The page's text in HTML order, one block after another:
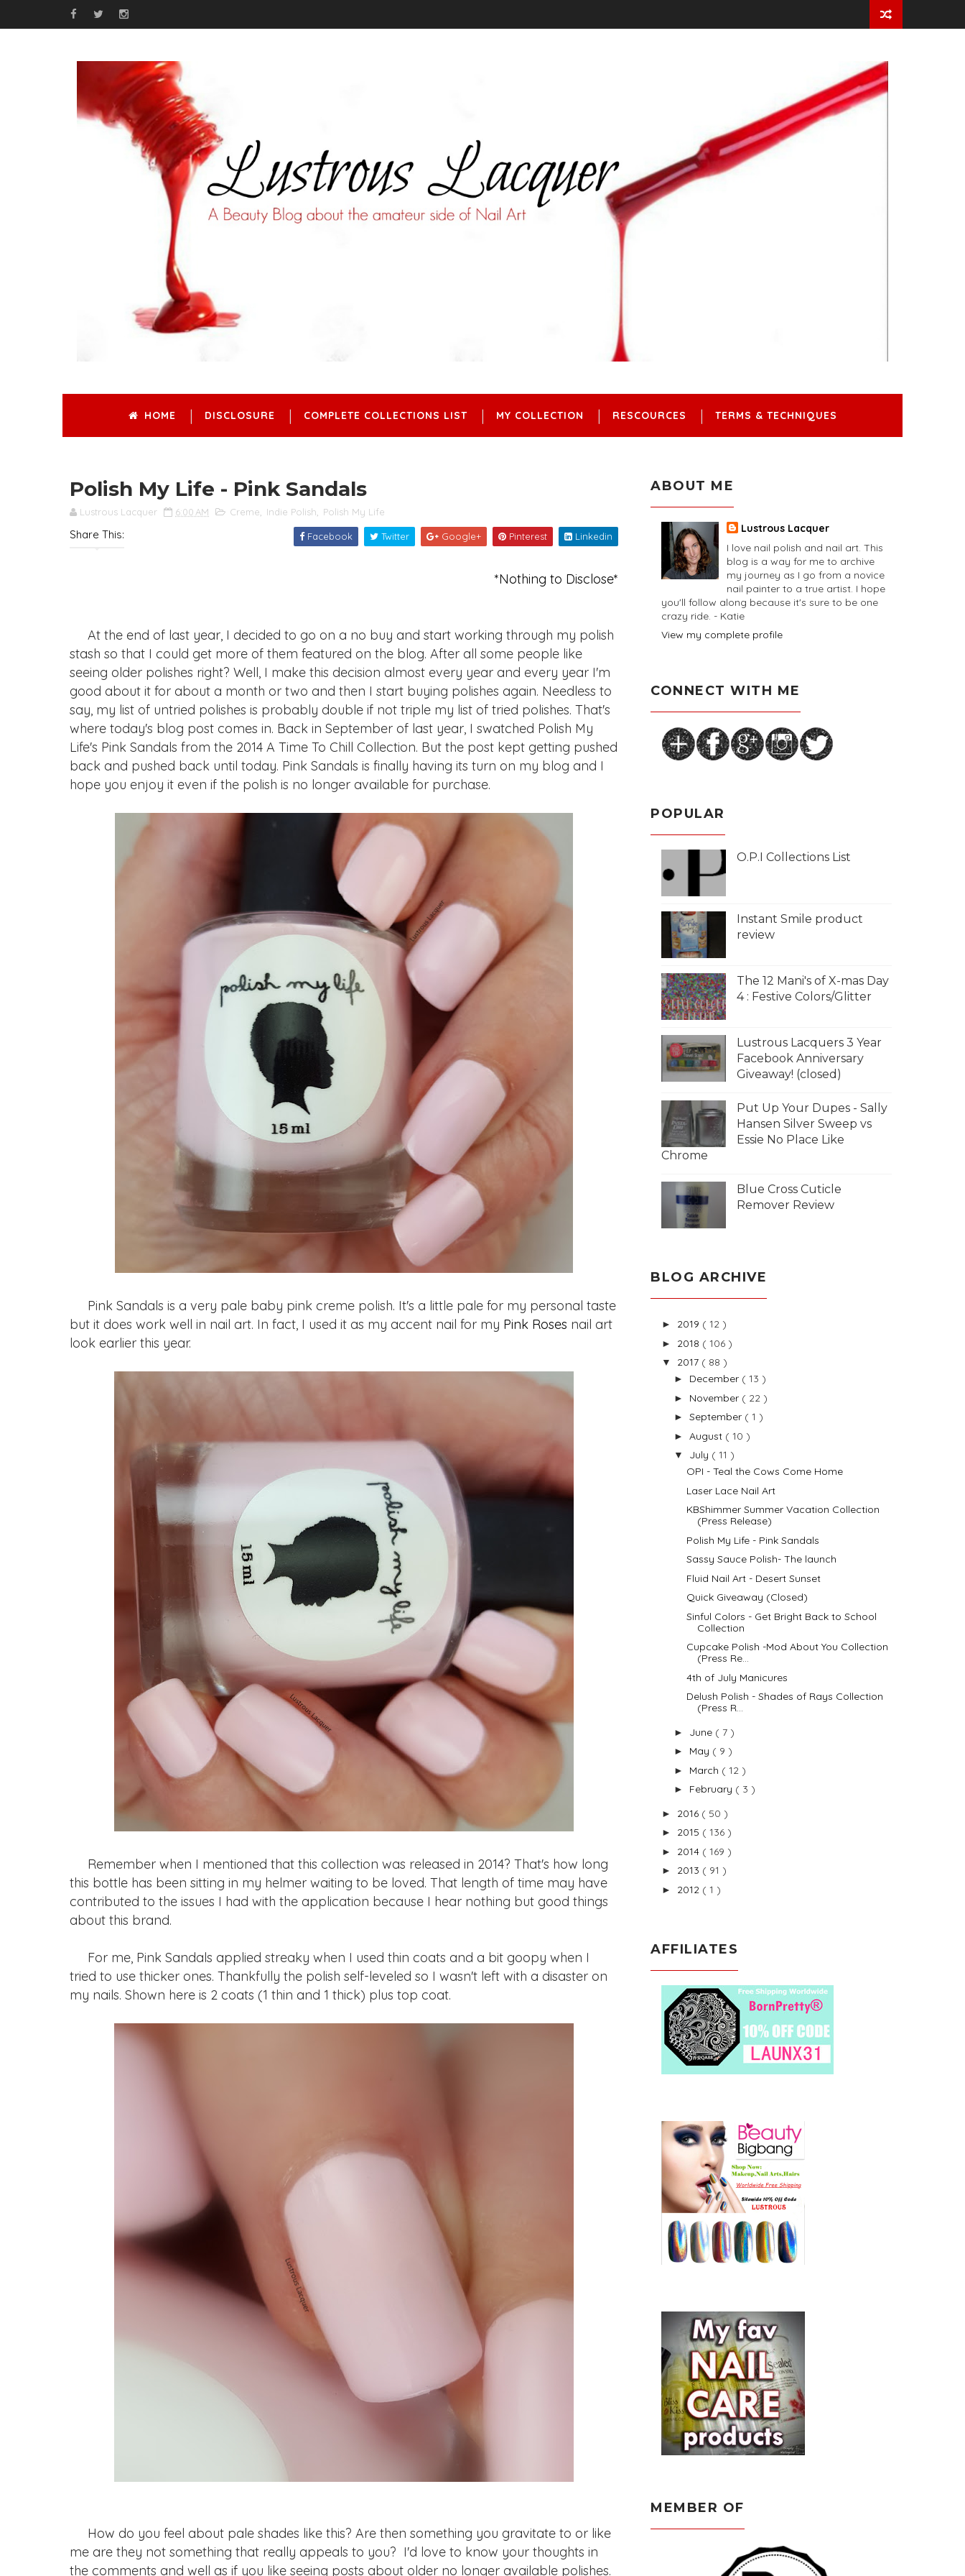
HOME DISCLOSURE COMPLETE COLLECTIONS LIST MY COLLECTION RESCOURCES TERMS & TECHNIQUES
Polish My Life - Pink Sandals
Lustrous Lacquer 6:00 AM Creme Indie Polish Polish My Life
Share This: Facebook Twitter Google+ Pinterest Linkedin
*Nothing to Disclose*
At the end of last year, I decided to go on a no buy and start working through my polish
stash so that I could get more of them featured on the blog. After all some people like
seeing older polishes right? Well, I make this decision almost every year and every year I'm
good about it for about a month or two and then I start buying polishes again. Needless to
say, my list of untried polishes is probably double if not triple my list of tried polishes. That's
where today's blog post comes in. Back in September of last year, I swatched Polish My
Life's Pink Sandals from the 2014 A Time To Chill Collection. But the post kept getting pushed
back and pushed back until today. Pink Sandals is finally having its turn on my blog and I
hope you enjoy it even if the polish is no longer available for purchase.
Pink Sandals is a very pale baby pink creme polish. It's a little pale for my personal taste
but it does work well in nail art. In fact, I used it as my accent nail for my Pink Roses nail art
look earlier this year.
Remember when I mentioned that this collection was released in 2014? That's how long
this bottle has been sitting in my helmer waiting to be loved. That length of time may have
contributed to the issues I had with the application because I hear nothing but good things
about this brand.
For me, Pink Sandals applied streaky when I used thin coats and a bit goopy when I
tried to use thicker ones. Thankfully the polish self-leveled so I wasn't left with a disaster on
my nails. Shown here is 2 coats (1 thin and 1 thick) plus top coat.
How do you feel about pale shades like this? Are then something you gravitate to or like
me are they not something that really appeals to you? I'd love to know your thoughts in
the comments and well as if you like seeing posts about older no longer available polishes.
ABOUT ME
Lustrous Lacquer
I love nail polish and nail art. This
blog is a way for me to archive
my journey as I go from a novice
nail painter to a true artist. I hope
you'll follow along because it's sure to be one
crazy ride. - Katie
View my complete profile
CONNECT WITH ME
POPULAR
O.P.I Collections List
Instant Smile product
review
The 12 Mani's of X-mas Day
4 : Festive Colors/Glitter
Lustrous Lacquers 3 Year
Facebook Anniversary
Giveaway! (closed)
Put Up Your Dupes - Sally
Hansen Silver Sweep vs
Essie No Place Like
Chrome
Blue Cross Cuticle
Remover Review
BLOG ARCHIVE
► 2019 ( 12 )
► 2018 ( 106 )
▼ 2017 ( 88 )
► December ( 13 )
► November ( 22 )
► September ( 1 )
► August ( 10 )
▼ July ( 11 )
OPI - Teal the Cows Come Home
Laser Lace Nail Art
KBShimmer Summer Vacation Collection
(Press Release)
Polish My Life - Pink Sandals
Sassy Sauce Polish- The launch
Fluid Nail Art - Desert Sunset
Quick Giveaway (Closed)
Sinful Colors - Get Bright Back to School
Collection
Cupcake Polish -Mod About You Collection
(Press Re...
4th of July Manicures
Delush Polish - Shades of Rays Collection
(Press R...
► June ( 7 )
► May ( 9 )
► March ( 12 )
► February ( 3 )
► 2016 ( 50 )
► 2015 ( 136 )
► 2014 ( 169 )
► 2013 ( 91 )
► 2012 ( 1 )
AFFILIATES
MEMBER OF